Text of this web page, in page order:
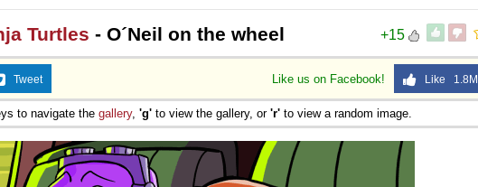
+15
Turtles - O´Neil on the wheel
Like us on Facebook! Like 1.8M
Tweet
to navigate the gallery, 'g' to view the gallery, or 'r' to view a random image.